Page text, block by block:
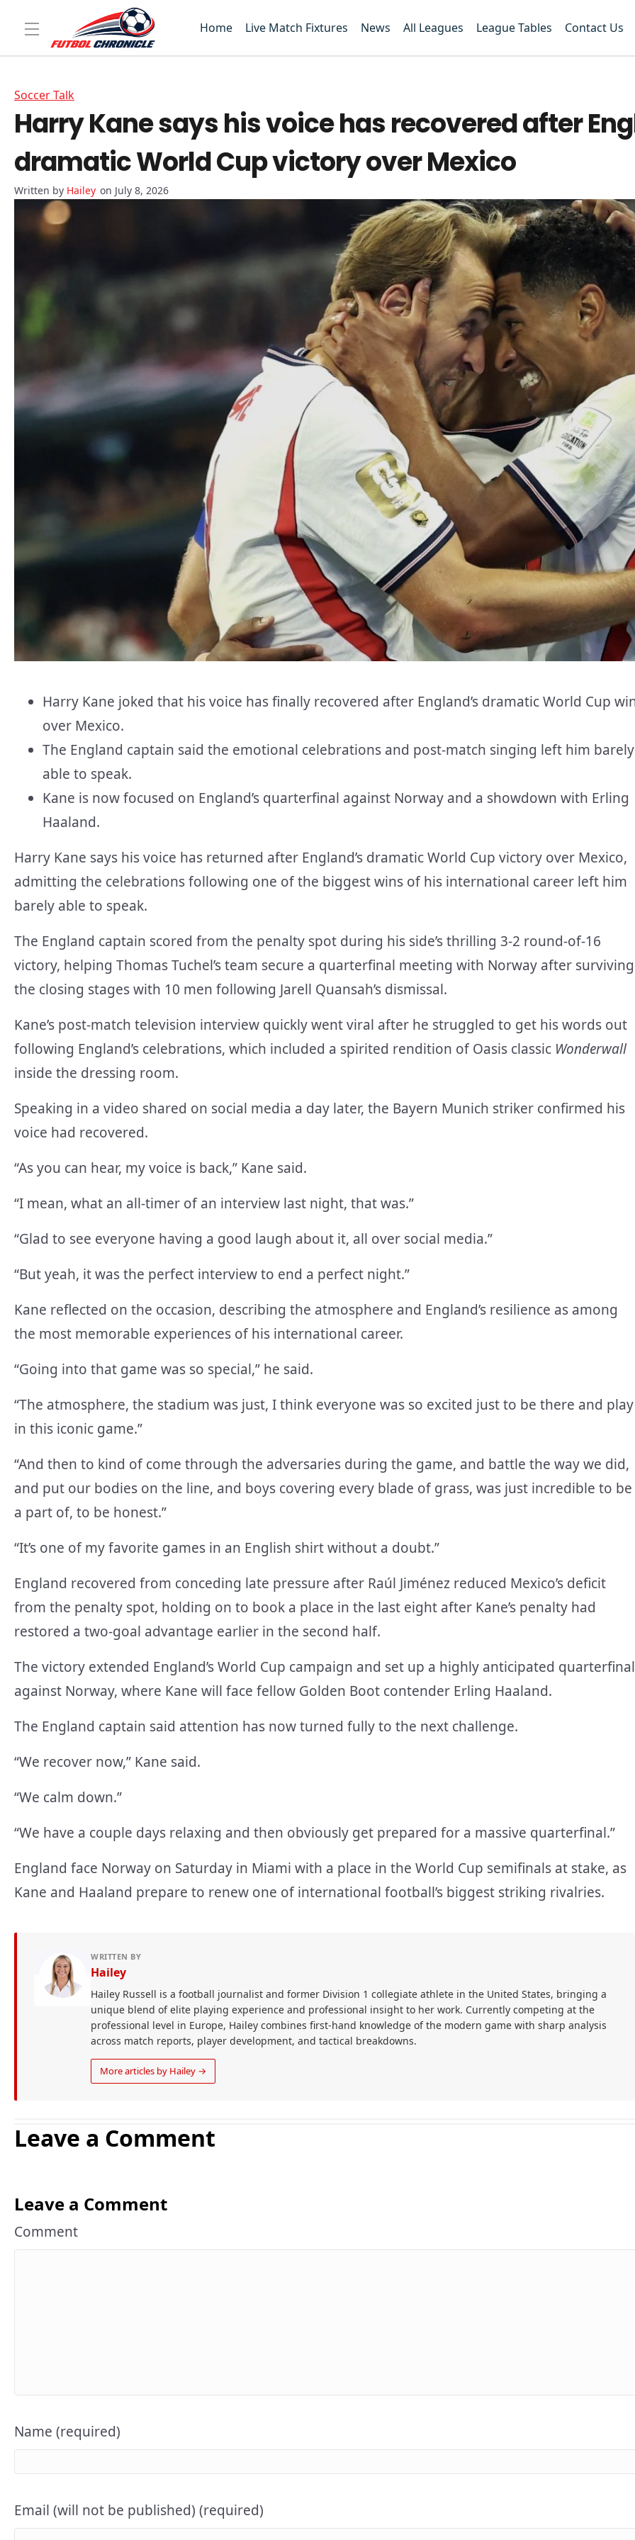
Home Live Match Fixtures News All Leagues League Tables Contact Us
Soccer Talk
Harry Kane says his voice has recovered after
dramatic World Cup victory over Mexico
Hailey on July 8, 2026
Harry Kane joked that his voice has finally recovered after England’s dramatic World Cup
over Mexico.
The England captain said the emotional celebrations and post-match singing left him barely
able to speak.
Kane is now focused on England’s quarterfinal against Norway and a showdown with Erling
Haaland.
Harry Kane says his voice has returned after England’s dramatic World Cup victory over Mexico,
admitting the celebrations following one of the biggest wins of his international career left him
barely able to speak.
The England captain scored from the penalty spot during his side’s thrilling 3-2 round-of-16
victory, helping Thomas Tuchel’s team secure a quarterfinal meeting with Norway after surviving
the closing stages with 10 men following Jarell Quansah’s dismissal.
Kane’s post-match television interview quickly went viral after he struggled to get his words out
following England’s celebrations, which included a spirited rendition of Oasis classic Wonderwall
inside the dressing room.
Speaking in a video shared on social media a day later, the Bayern Munich striker confirmed his
voice had recovered.
“As you can hear, my voice is back,” Kane said.
“I mean, what an all-timer of an interview last night, that was.”
“Glad to see everyone having a good laugh about it, all over social media.”
“But yeah, it was the perfect interview to end a perfect night.”
Kane reflected on the occasion, describing the atmosphere and England’s resilience as among
the most memorable experiences of his international career.
“Going into that game was so special,” he said.
“The atmosphere, the stadium was just, I think everyone was so excited just to be there and play
in this iconic game.”
“And then to kind of come through the adversaries during the game, and battle the way we did,
and put our bodies on the line, and boys covering every blade of grass, was just incredible to be
a part of, to be honest.”
“It’s one of my favorite games in an English shirt without a doubt.”
England recovered from conceding late pressure after Raúl Jiménez reduced Mexico’s deficit
from the penalty spot, holding on to book a place in the last eight after Kane’s penalty had
restored a two-goal advantage earlier in the second half.
The victory extended England’s World Cup campaign and set up a highly anticipated quarterfinal
against Norway, where Kane will face fellow Golden Boot contender Erling Haaland.
The England captain said attention has now turned fully to the next challenge.
“We recover now,” Kane said.
“We calm down.”
“We have a couple days relaxing and then obviously get prepared for a massive quarterfinal.”
England face Norway on Saturday in Miami with a place in the World Cup semifinals at stake, as
Kane and Haaland prepare to renew one of international football’s biggest striking rivalries.
WRITTEN BY
Hailey
Hailey Russell is a football journalist and former Division 1 collegiate athlete in the United States, bringing a
unique blend of elite playing experience and professional insight to her work. Currently competing at the
professional level in Europe, Hailey combines first-hand knowledge of the modern game with sharp analysis
across match reports, player development, and tactical breakdowns.
More articles by Hailey →
Leave a Comment
Leave a Comment
Comment
Name (required)
Email (will not be published) (required)